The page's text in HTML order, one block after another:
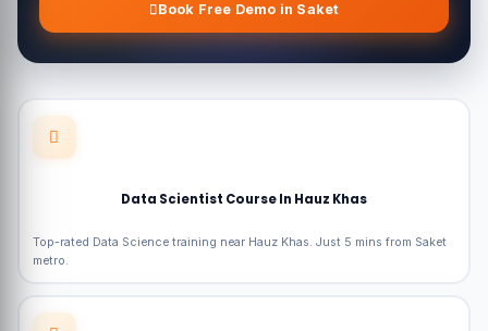
Book Free Demo in Saket
Data Scientist Course In Hauz Khas
Top-rated Data Science training near Hauz Khas. Just 5 mins from Saket
metro.